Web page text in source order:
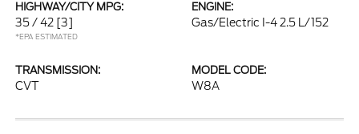
HIGHWAY/CITY MPG:
35 / 42 [3]
*EPA ESTIMATED
ENGINE:
Gas/Electric I-4 2.5 L/152
TRANSMISSION:
CVT
MODEL CODE:
W8A